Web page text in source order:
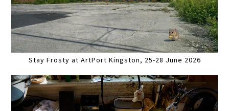
Stay Frosty at ArtPort Kingston, 25-28 June 2026